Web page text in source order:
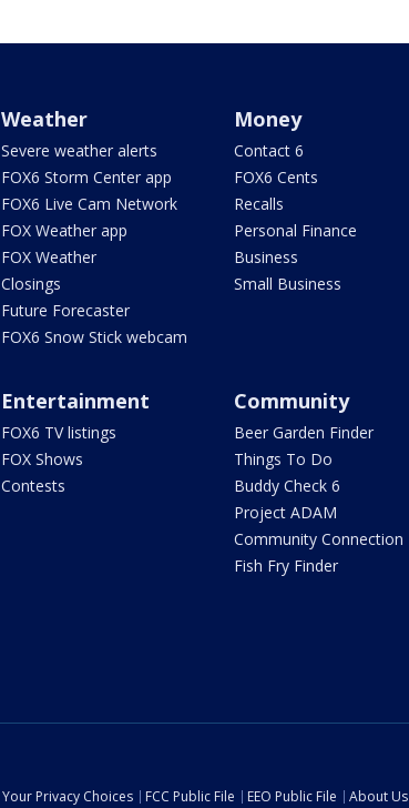
Weather
Severe weather alerts
FOX6 Storm Center app
FOX6 Live Cam Network
FOX Weather app
FOX Weather
Closings
Future Forecaster
FOX6 Snow Stick webcam
Money
Contact 6
FOX6 Cents
Recalls
Personal Finance
Business
Small Business
Entertainment
FOX6 TV listings
FOX Shows
Contests
Community
Beer Garden Finder
Things To Do
Buddy Check 6
Project ADAM
Community Connection
Fish Fry Finder
Your Privacy Choices FCC Public File EEO Public File About Us